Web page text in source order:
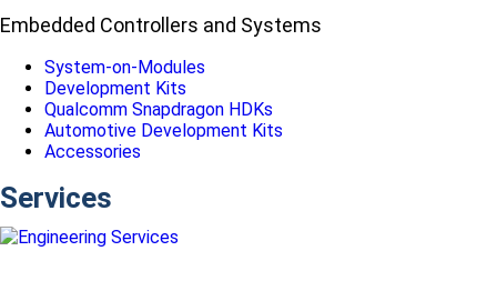
Embedded Controllers and Systems
System-on-Modules
Development Kits
Qualcomm Snapdragon HDKs
Automotive Development Kits
Accessories
Services